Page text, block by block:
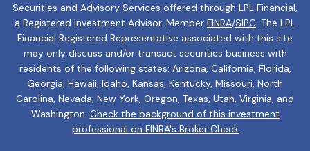
Securities and Advisory Services offered through LPL Financial,
a Registered Investment Advisor. Member FINRA/SIPC. The LPL
Financial Registered Representative associated with this site
may only discuss and/or transact securities business with
residents of the following states: Arizona, California, Florida,
Georgia, Hawaii, Idaho, Kansas, Kentucky, Missouri, North
Carolina, Nevada, New York, Oregon, Texas, Utah, Virginia, and
Washington. Check the background of this investment
professional on FINRA's Broker Check